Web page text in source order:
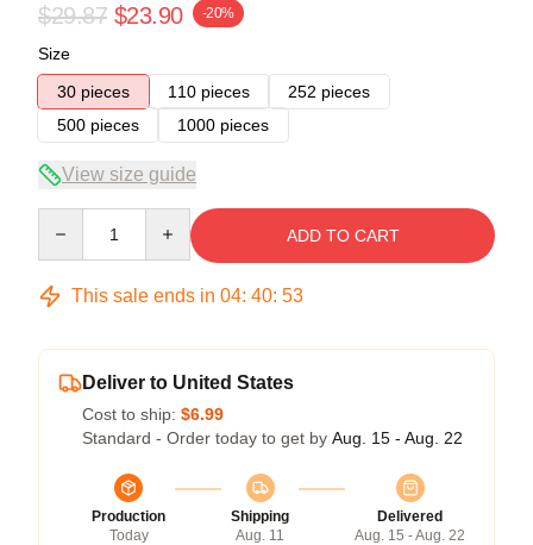
$29.87 $23.90 -20%
Size
30 pieces
110 pieces
252 pieces
500 pieces
1000 pieces
View size guide
ADD TO CART
This sale ends in 04: 40: 52
Deliver to United States
Cost to ship: $6.99
Standard - Order today to get by Aug. 15 - Aug. 22
Production
Today
Shipping
Aug. 11
Delivered
Aug. 15 - Aug. 22